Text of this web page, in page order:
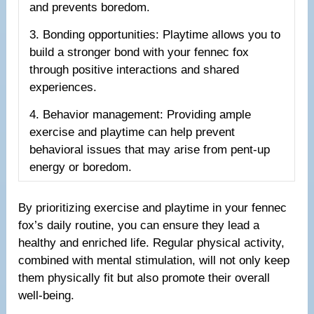
and prevents boredom.
3. Bonding opportunities: Playtime allows you to
build a stronger bond with your fennec fox
through positive interactions and shared
experiences.
4. Behavior management: Providing ample
exercise and playtime can help prevent
behavioral issues that may arise from pent-up
energy or boredom.
By prioritizing exercise and playtime in your fennec
fox’s daily routine, you can ensure they lead a
healthy and enriched life. Regular physical activity,
combined with mental stimulation, will not only keep
them physically fit but also promote their overall
well-being.